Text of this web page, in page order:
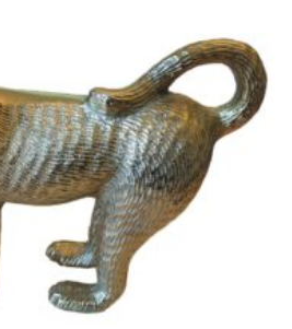
Head Scarves / Bandana
£3.50
to basket